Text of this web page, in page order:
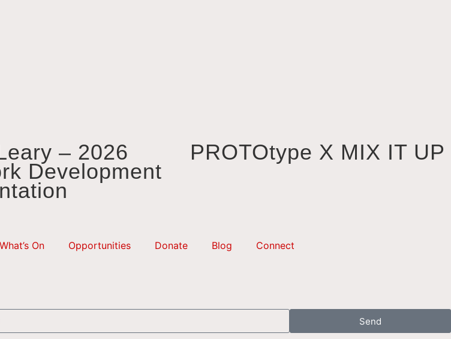
– 2026
Development
PROTOtype X MIX IT UP
What’s On Opportunities Donate Blog Connect
Send